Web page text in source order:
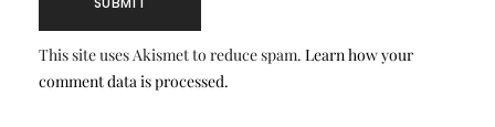
This site uses Akismet to reduce spam. Learn how your
comment data is processed.